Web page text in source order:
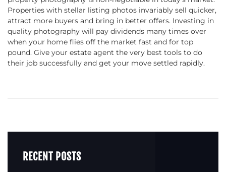
RECENT POSTS
Properties with stellar listing photos invariably sell quicker,
attract more buyers and bring in better offers. Investing in
quality photography will pay dividends many times over
when your home flies off the market fast and for top
pound. Give your estate agent the very best tools to do
their job successfully and get your move settled rapidly.